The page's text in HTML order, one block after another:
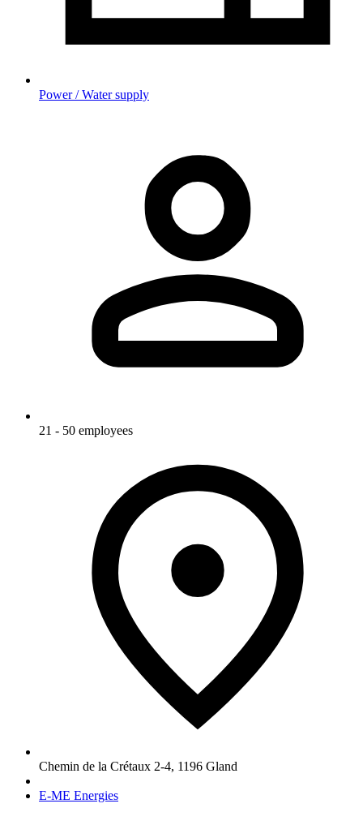
Power / Water supply
21 - 50 employees
Chemin de la Crétaux 2-4, 1196 Gland
E-ME Energies